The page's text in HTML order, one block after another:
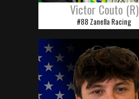
Victor Couto (R)
#88 Zanella Racing